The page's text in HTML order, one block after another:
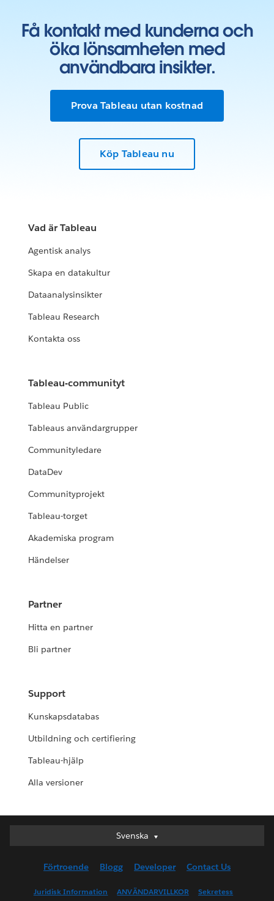
Få kontakt med kunderna och
öka lönsamheten med
användbara insikter.
Prova Tableau utan kostnad
Köp Tableau nu
Vad är Tableau
Agentisk analys
Skapa en datakultur
Dataanalysinsikter
Tableau Research
Kontakta oss
Tableau-communityt
Tableau Public
Tableaus användargrupper
Communityledare
DataDev
Communityprojekt
Tableau-torget
Akademiska program
Händelser
Partner
Hitta en partner
Bli partner
Support
Kunskapsdatabas
Utbildning och certifiering
Tableau-hjälp
Alla versioner
Svenska
Svenska
English (UK)
English (US)
Förtroende Blogg Developer Contact Us
Juridisk Information ANVÄNDARVILLKOR Sekretess